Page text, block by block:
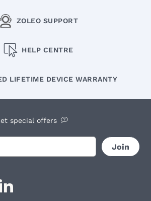
ZOLEO SUPPORT
HELP CENTRE
LIFETIME DEVICE WARRANTY
special offers